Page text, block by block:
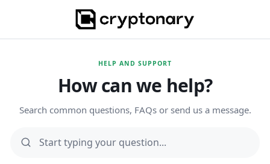
HELP AND SUPPORT
How can we help?
Search common questions, FAQs or send us a message.